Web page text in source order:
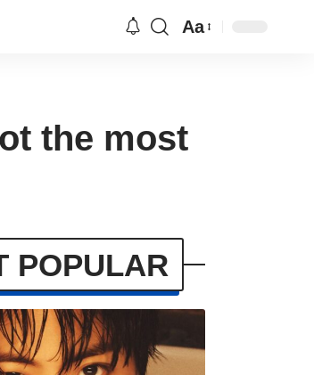
Aa
the most
POPULAR